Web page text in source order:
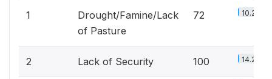
1
Drought/Famine/Lack
of Pasture
72 10.2%
2 Lack of Security 100 14.2%